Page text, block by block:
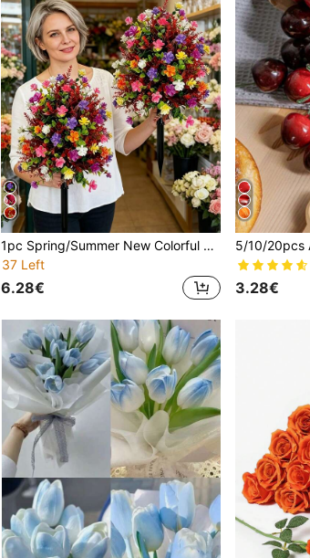
1pc Spring/Summer New Colorful Small Artificial Flower Bouquet, Durable Plastic Material, Suitable For Porch, Yard, Walkway, Cemetery Landscaping; Create Healing Garden Corner, Yard Decor. Realistic Design With Festive Atmosphere, Maintenance-Free, Fade-Resistant, Ideal For Home And Office Decoration
37 Left
6.28€ 3.28€